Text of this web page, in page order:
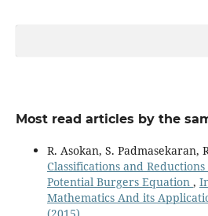
Most read articles by the
R. Asokan, S. Padmasekaran,
Classifications and
Potential Burgers Equation ,
Mathematics And its